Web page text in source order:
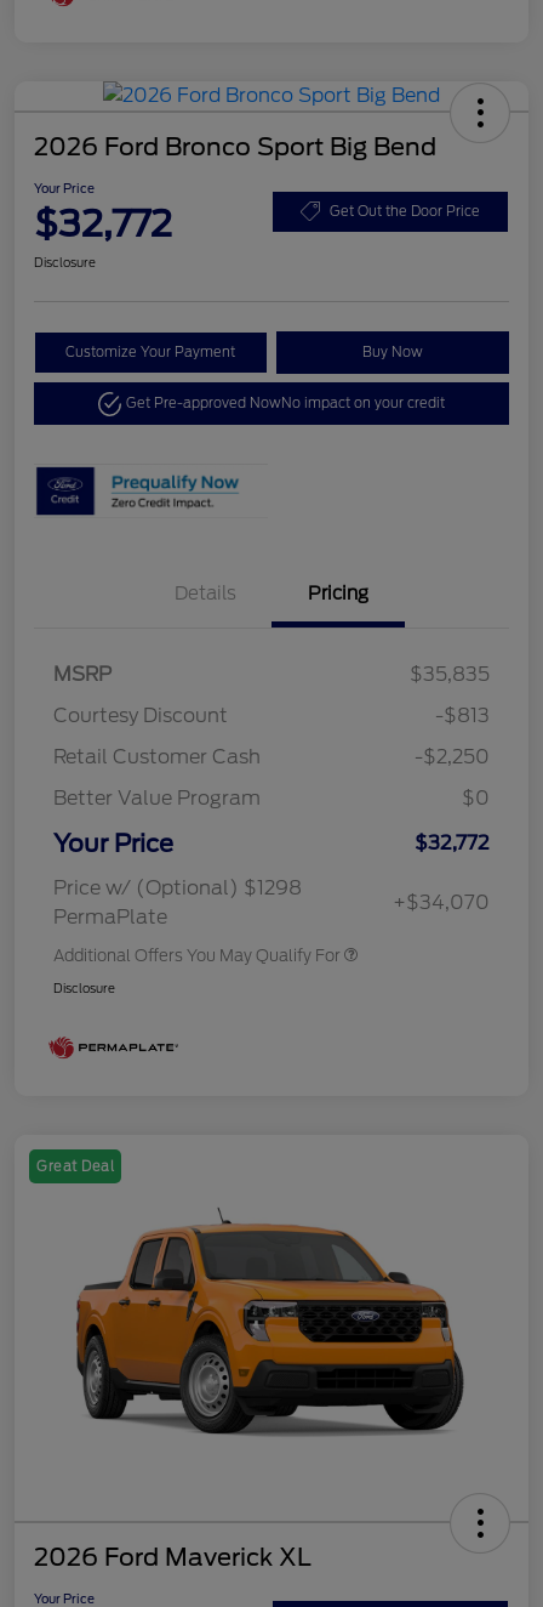
2026 Ford Bronco Sport Big Bend
Your Price
$32,772 Get Out the Door Price
Disclosure
Customize Your Payment Buy Now
Get Pre-approved NowNo impact on your credit
Details Pricing
MSRP
$35,835
Courtesy Discount
-$813
Retail Customer Cash
-$2,250
Better Value Program
$0
Your Price
$32,772
Price w/ (Optional) $1298
PermaPlate
+$34,070
Additional Offers You May Qualify For
Disclosure
Great Deal
2026 Ford Maverick XL
Your Price